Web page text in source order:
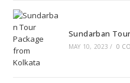
Sundarban
MAY 10, 2023 / 0